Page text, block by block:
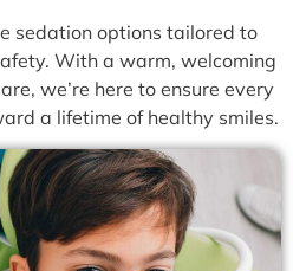
sedation options tailored to
With a warm, welcoming
we’re here to ensure every
a lifetime of healthy smiles.